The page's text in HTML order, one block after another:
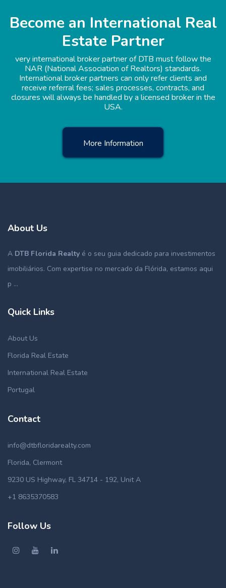
Become an International Real
Estate Partner
very international broker partner of DTB must follow the
NAR (National Association of Realtors) standards.
International broker partners can only refer clients and
receive referral fees; sales processes, contracts, and
closures will always be handled by a licensed broker in the
USA.
More Information
About Us
A DTB Florida Realty é o seu guia dedicado para investimentos
imobiliários. Com expertise no mercado da Flórida, estamos aqui
p ...
Quick Links
About Us
Florida Real Estate
International Real Estate
Portugal
Contact
info@dtbfloridarealty.com
Florida, Clermont
9230 US Highway, FL 34714 - 192, Unit A
+1 8635370583
Follow Us